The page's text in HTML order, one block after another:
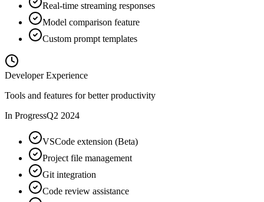
Real-time streaming responses
Model comparison feature
Custom prompt templates
Developer Experience
Tools and features for better productivity
In ProgressQ2 2024
VSCode extension (Beta)
Project file management
Git integration
Code review assistance